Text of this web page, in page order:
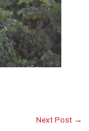
Next Post →